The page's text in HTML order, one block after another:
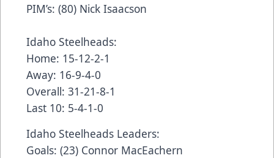
PIM’s: (80) Nick Isaacson
Idaho Steelheads:
Home: 15-12-2-1
Away: 16-9-4-0
Overall: 31-21-8-1
Last 10: 5-4-1-0
Idaho Steelheads Leaders:
Goals: (23) Connor MacEachern